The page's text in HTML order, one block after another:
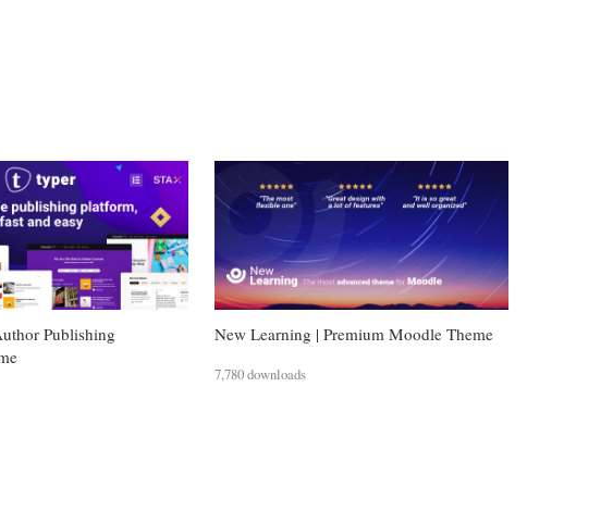
Publishing
New Learning | Premium Moodle Theme
7,780 downloads